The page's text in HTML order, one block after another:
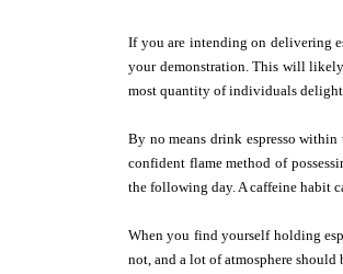
If you are intending on delivering
your demonstration. This will
most quantity of individuals
By no means drink espresso
confident flame method of
the following day. A caffeine habit
When you find yourself holding
not, and a lot of atmosphere should